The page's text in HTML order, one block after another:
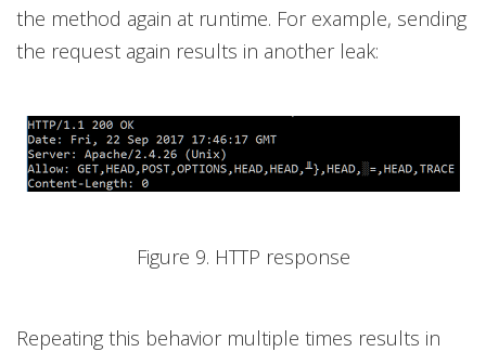
the method again at runtime. For example, sending
the request again results in another leak:
Figure 9. HTTP response
Repeating this behavior multiple times results in